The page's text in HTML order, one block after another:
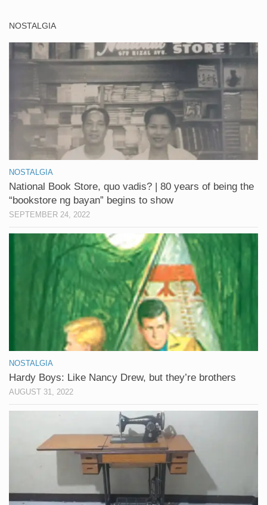
NOSTALGIA
NOSTALGIA
National Book Store, quo vadis? | 80 years of being the
“bookstore ng bayan” begins to show
SEPTEMBER 24, 2022
NOSTALGIA
Hardy Boys: Like Nancy Drew, but they’re brothers
AUGUST 31, 2022